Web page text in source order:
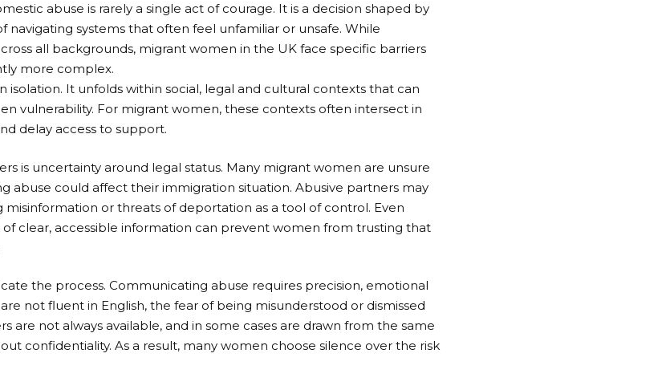
abuse is rarely a single act of courage. It is a decision shaped by
navigating systems that often feel unfamiliar or unsafe. While
all backgrounds, migrant women in the UK face specific barriers
more complex.
isolation. It unfolds within social, legal and cultural contexts that can
vulnerability. For migrant women, these contexts often intersect in
delay access to support.
is uncertainty around legal status. Many migrant women are unsure
abuse could affect their immigration situation. Abusive partners may
misinformation or threats of deportation as a tool of control. Even
clear, accessible information can prevent women from trusting that
the process. Communicating abuse requires precision, emotional
not fluent in English, the fear of being misunderstood or dismissed
are not always available, and in some cases are drawn from the same
confidentiality. As a result, many women choose silence over the risk